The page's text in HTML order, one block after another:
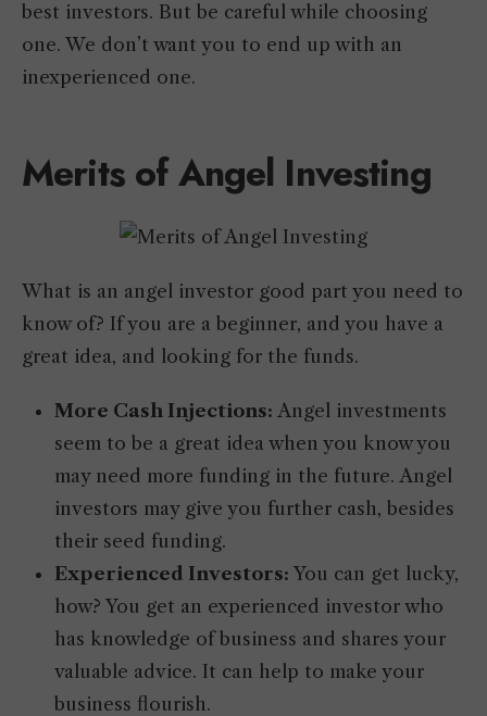
best investors. But be careful while choosing
one. We don’t want you to end up with an
inexperienced one.
Merits of Angel Investing
What is an angel investor good part you need to
know of? If you are a beginner, and you have a
great idea, and looking for the funds.
More Cash Injections: Angel investments
seem to be a great idea when you know you
may need more funding in the future. Angel
investors may give you further cash, besides
their seed funding.
Experienced Investors: You can get lucky,
how? You get an experienced investor who
has knowledge of business and shares your
valuable advice. It can help to make your
business flourish.